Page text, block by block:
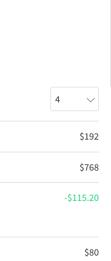
$192
$768
$115.20
$80